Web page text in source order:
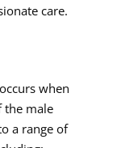
care.
when
the male
a range of